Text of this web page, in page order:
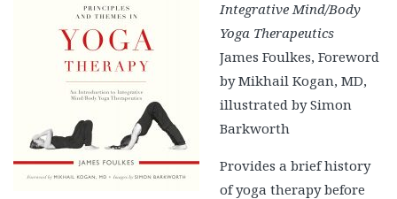
Integrative Mind/Body
Yoga Therapeutics
James Foulkes, Foreword
by Mikhail Kogan, MD,
illustrated by Simon
Barkworth
Provides a brief history
of yoga therapy before